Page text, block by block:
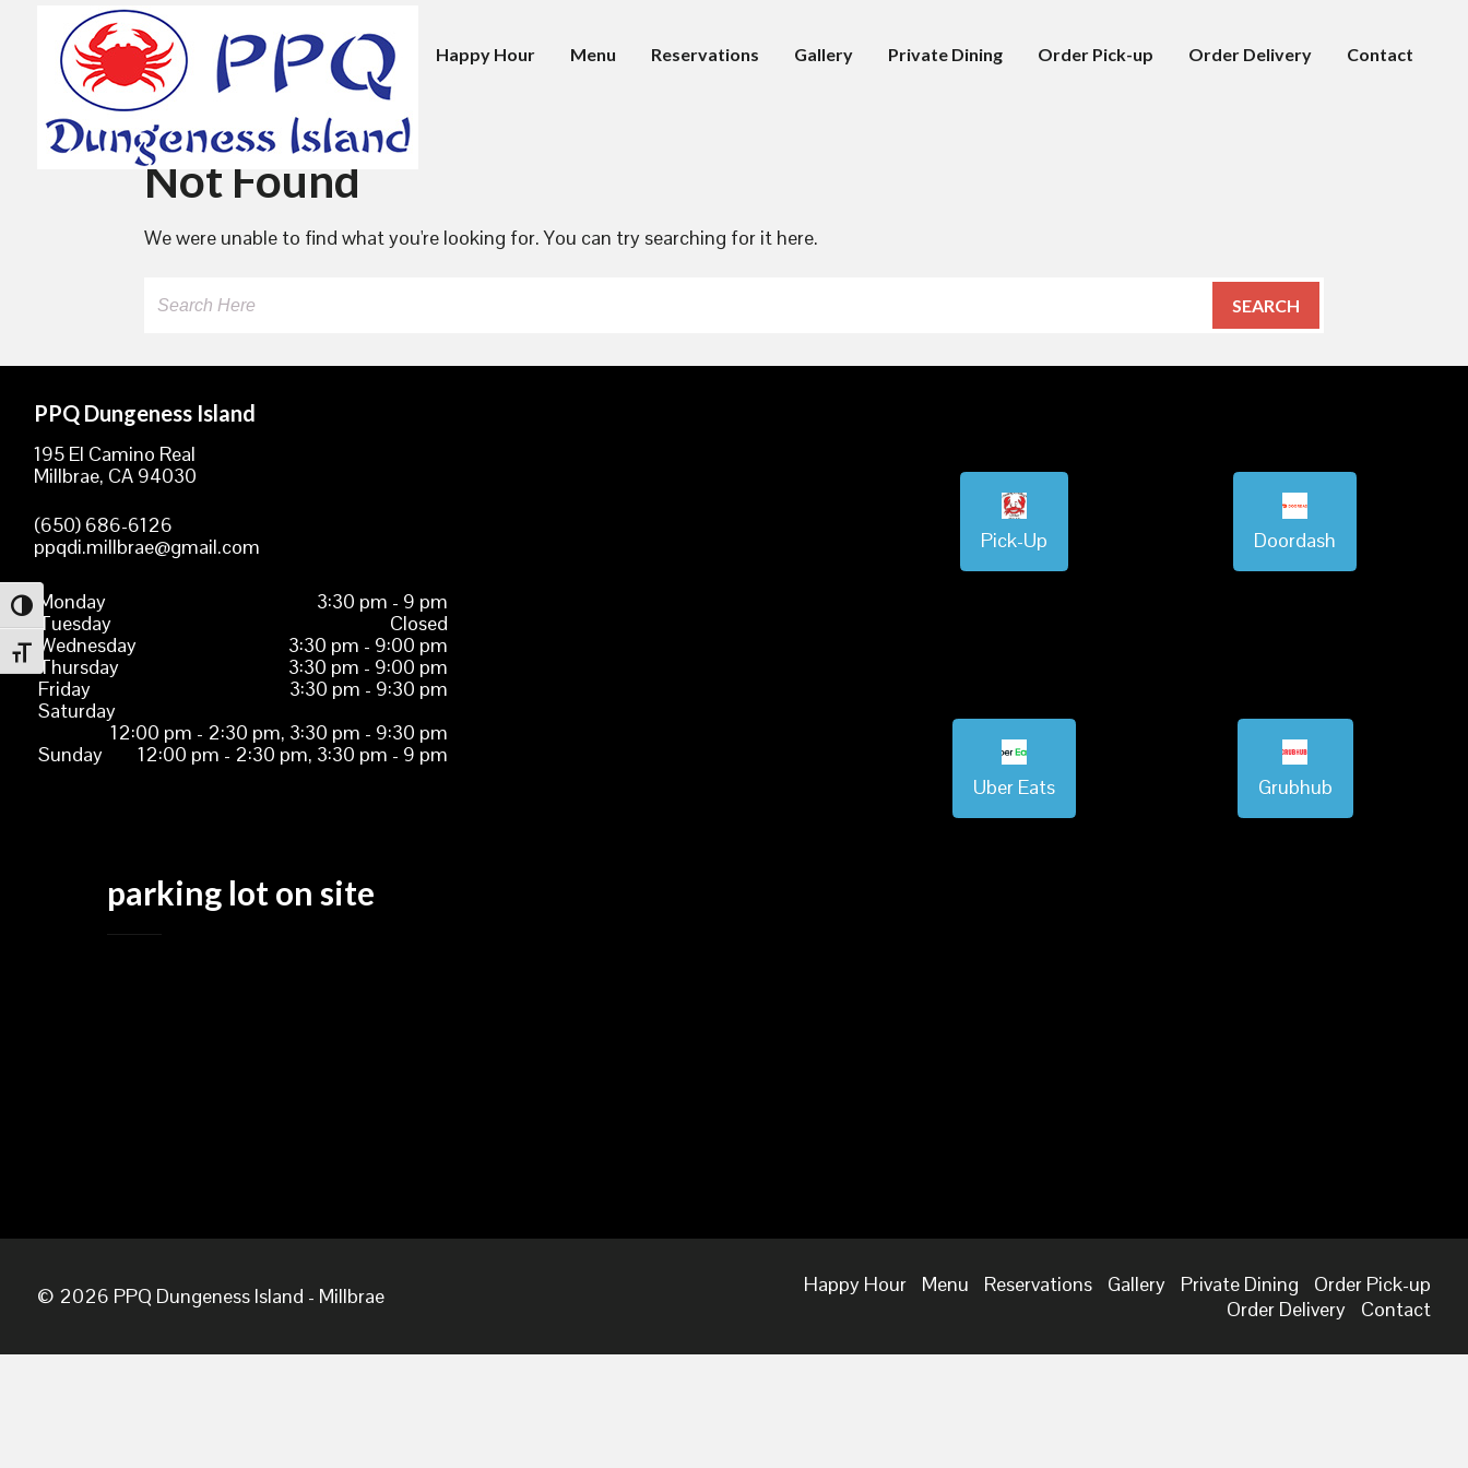
TOGGLE HIGH CONTRAST
TOGGLE FONT SIZE
Happy Hour Menu Reservations Gallery Private Dining Order Pick-up Order Delivery Contact
Not Found
We were unable to find what you're looking for. You can try searching for it here.
Search
PPQ Dungeness Island
195 El Camino Real
Millbrae, CA 94030
(650) 686-6126
ppqdi.millbrae@gmail.com
Monday
3:30 pm - 9 pm
Tuesday
Closed
Wednesday
3:30 pm - 9:00 pm
Thursday
3:30 pm - 9:00 pm
Friday
3:30 pm - 9:30 pm
Saturday
12:00 pm - 2:30 pm, 3:30 pm - 9:30 pm
Sunday
12:00 pm - 2:30 pm, 3:30 pm - 9 pm
parking lot on site
Pick-Up
Uber Eats
Doordash
Grubhub
© 2026 PPQ Dungeness Island - Millbrae Happy Hour Menu Reservations Gallery Private Dining
Order Pick-up
Order Delivery
Contact